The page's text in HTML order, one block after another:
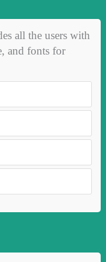
all the users with
and fonts for